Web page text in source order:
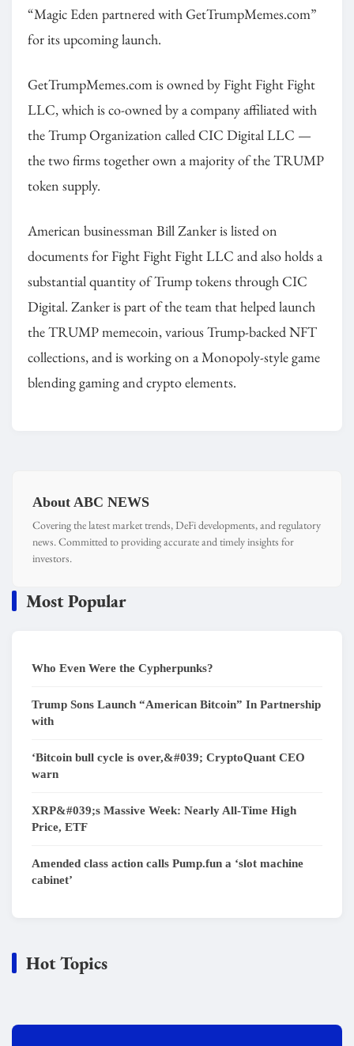
“Magic Eden partnered with GetTrumpMemes.com”
for its upcoming launch.
GetTrumpMemes.com is owned by Fight Fight Fight
LLC, which is co-owned by a company affiliated with
the Trump Organization called CIC Digital LLC —
the two firms together own a majority of the TRUMP
token supply.
American businessman Bill Zanker is listed on
documents for Fight Fight Fight LLC and also holds a
substantial quantity of Trump tokens through CIC
Digital. Zanker is part of the team that helped launch
the TRUMP memecoin, various Trump-backed NFT
collections, and is working on a Monopoly-style game
blending gaming and crypto elements.
About ABC NEWS
Covering the latest market trends, DeFi developments, and regulatory
news. Committed to providing accurate and timely insights for
investors.
Most Popular
Who Even Were the Cypherpunks?
Trump Sons Launch “American Bitcoin” In Partnership
with
‘Bitcoin bull cycle is over,&#039; CryptoQuant CEO
warn
XRP&#039;s Massive Week: Nearly All-Time High
Price, ETF
Amended class action calls Pump.fun a ‘slot machine
cabinet’
Hot Topics